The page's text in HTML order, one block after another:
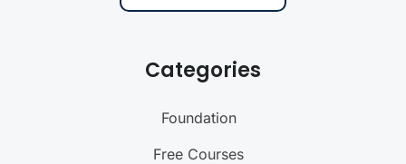
Categories
Foundation
Free Courses